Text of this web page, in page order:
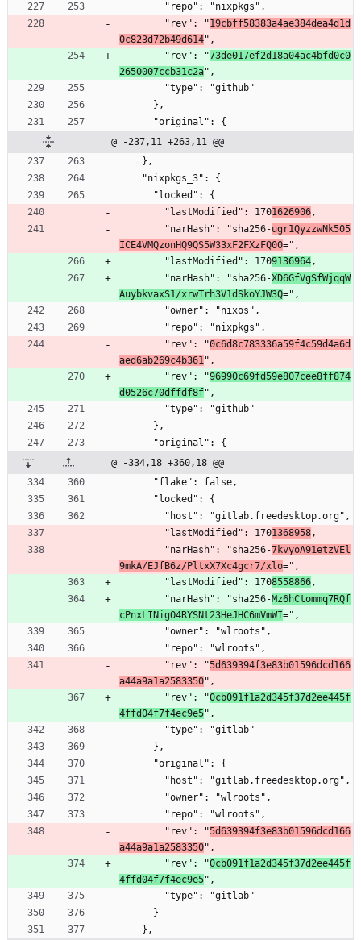
        "repo": "nixpkgs",
        "rev": "
19cbff58383a4ae384dea4d1d
0c823d72b49d614",
        "rev": "
73de017ef2d18a04ac4bfd0c0
2650007ccb31c2a",
        "type": "github"
      },
      "original": {
@ -237,11 +263,11 @@
    },
    "nixpkgs_3": {
      "locked": {
        "lastModified": 170
1626906,
        "narHash": "sha256-
ugr1QyzzwNk505
ICE4VMQzonHQ9QS5W33xF2FXzFQ00=",
        "lastModified": 170
9136964,
        "narHash": "sha256-
XD6GfVgSfWjqqW
AuybkvaxS1/xrwTrh3V1dSkoYJW3Q=",
        "owner": "nixos",
        "repo": "nixpkgs",
        "rev": "
0c6d8c783336a59f4c59d4a6d
aed6ab269c4b361",
        "rev": "
96990c69fd59e807cee8ff874
d0526c70dffdf8f",
        "type": "github"
      },
      "original": {
@ -334,18 +360,18 @@
      "flake": false,
      "locked": {
        "host": "gitlab.freedesktop.org",
        "lastModified": 170
1368958,
        "narHash": "sha256-
7kvyoA91etzVEl
9mkA/EJfB6z/PltxX7Xc4gcr7/xlo=",
        "lastModified": 170
8558866,
        "narHash": "sha256-
Mz6hCtommq7RQf
cPnxLINigO4RYSNt23HeJHC6mVmWI=",
        "owner": "wlroots",
        "repo": "wlroots",
        "rev": "
5d639394f3e83b01596dcd166
a44a9a1a2583350",
        "rev": "
0cb091f1a2d345f37d2ee445f
4ffd04f7f4ec9e5",
        "type": "gitlab"
      },
      "original": {
        "host": "gitlab.freedesktop.org",
        "owner": "wlroots",
        "repo": "wlroots",
        "rev": "
5d639394f3e83b01596dcd166
a44a9a1a2583350",
        "rev": "
0cb091f1a2d345f37d2ee445f
4ffd04f7f4ec9e5",
        "type": "gitlab"
      }
    },